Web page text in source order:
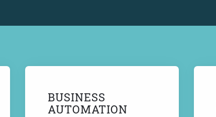
BUSINESS
AUTOMATION